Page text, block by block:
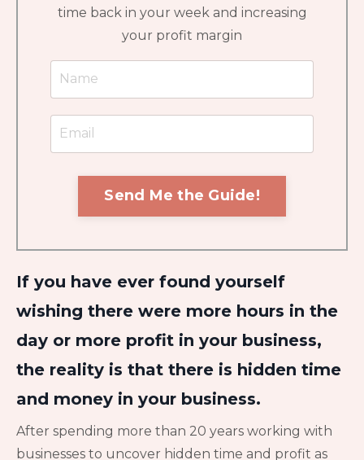
time back in your week and increasing
your profit margin
Send Me the Guide!
If you have ever found yourself
wishing there were more hours in the
day or more profit in your business,
the reality is that there is hidden time
and money in your business.
After spending more than 20 years working with
businesses to uncover hidden time and profit as